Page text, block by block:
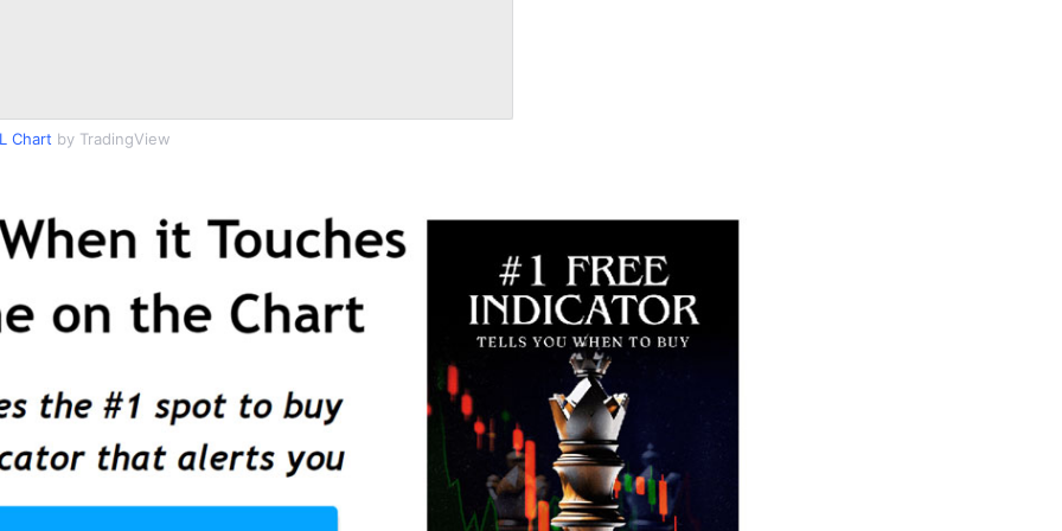
Chart by TradingView